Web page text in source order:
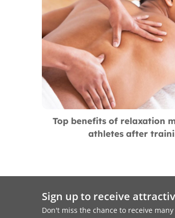
Top benefits of relaxation
athletes after
Sign up to receive
Don't miss the chance to receive